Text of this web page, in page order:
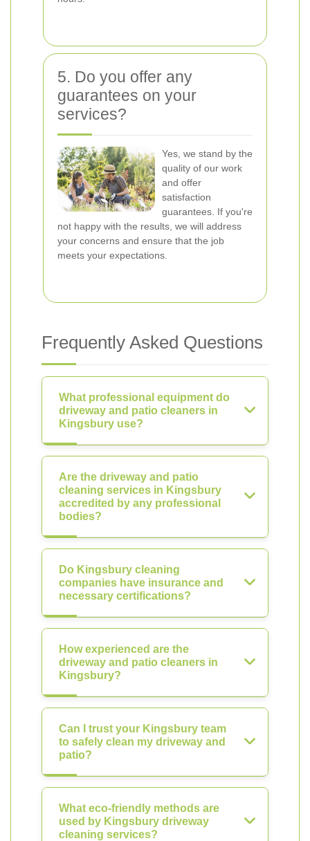
5. Do you offer any
guarantees on your
services?
Yes, we stand by the
quality of our work
and offer
satisfaction
guarantees. If you're
not happy with the results, we will address
your concerns and ensure that the job
meets your expectations.
Frequently Asked Questions
What professional equipment do
driveway and patio cleaners in
Kingsbury use?
Are the driveway and patio
cleaning services in Kingsbury
accredited by any professional
bodies?
Do Kingsbury cleaning
companies have insurance and
necessary certifications?
How experienced are the
driveway and patio cleaners in
Kingsbury?
Can I trust your Kingsbury team
to safely clean my driveway and
patio?
What eco-friendly methods are
used by Kingsbury driveway
cleaning services?